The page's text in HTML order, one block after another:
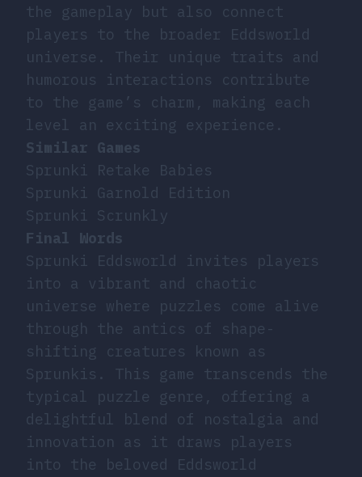
the gameplay but also connect
players to the broader Eddsworld
universe. Their unique traits and
humorous interactions contribute
to the game’s charm, making each
level an exciting experience.
Similar Games
Sprunki Retake Babies
Sprunki Garnold Edition
Sprunki Scrunkly
Final Words
Sprunki Eddsworld invites players
into a vibrant and chaotic
universe where puzzles come alive
through the antics of shape-
shifting creatures known as
Sprunkis. This game transcends the
typical puzzle genre, offering a
delightful blend of nostalgia and
innovation as it draws players
into the beloved Eddsworld